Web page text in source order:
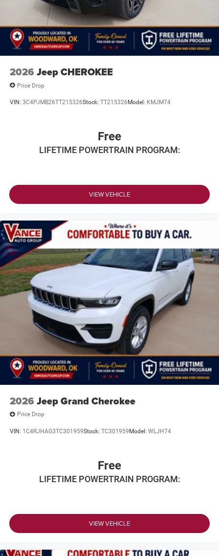
2026 Jeep CHEROKEE
Price Drop
VIN: 3C4PJMB26TT215326Stock: TT215326 Model: KMJM74
Free
LIFETIME POWERTRAIN PROGRAM:
VIEW VEHICLE
2026 Jeep Grand Cherokee
Price Drop
VIN: 1C4RJHAG3TC301959Stock: TC301959 Model: WLJH74
Free
LIFETIME POWERTRAIN PROGRAM:
VIEW VEHICLE